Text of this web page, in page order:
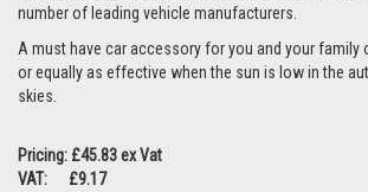
number of leading vehicle manufacturers.
A must have car accessory for you and your family
or equally as effective when the sun is low in the
skies.
Pricing: £45.83 ex Vat
VAT: £9.17